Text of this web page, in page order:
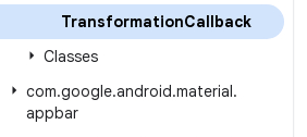
TransformationCallback
Classes
com.google.android.material.
appbar